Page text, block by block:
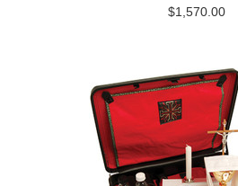
$1,570.00